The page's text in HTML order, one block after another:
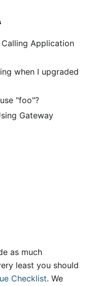
Calling Application
when I upgraded
"foo"?
Gateway
as much
least you should
Checklist. We